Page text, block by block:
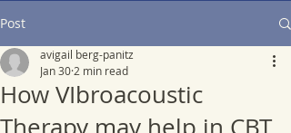
Post
How VIbroacoustic
avigail berg-panitz
Jan 30 2 min read